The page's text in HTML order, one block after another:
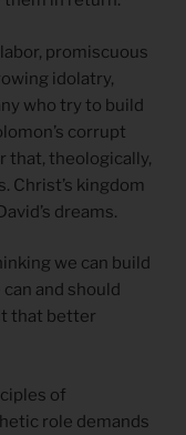
promiscuous
idolatry,
who try to build
corrupt
that, theologically,
Christ’s kingdom
dreams.
we can build
and should
that better
of
role demands